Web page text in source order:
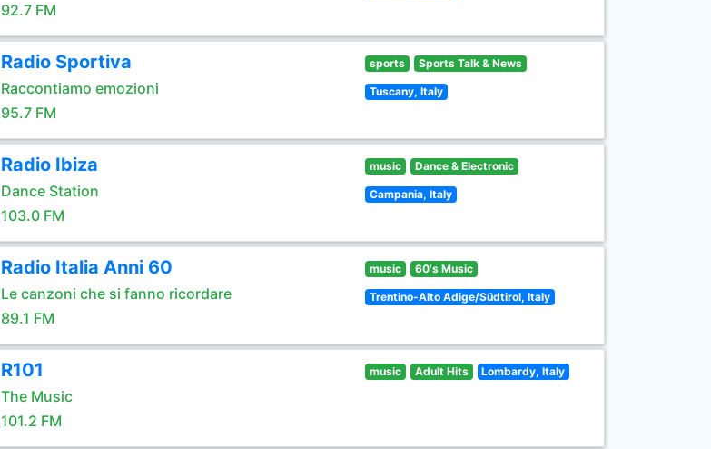
92.7 FM
Radio Sportiva
Raccontiamo emozioni
95.7 FM
sports Sports Talk & News
Tuscany, Italy
Radio Ibiza
Dance Station
103.0 FM
music Dance & Electronic
Campania, Italy
Radio Italia Anni 60
Le canzoni che si fanno ricordare
89.1 FM
music 60's Music
Trentino-Alto Adige/Südtirol, Italy
R101
The Music
101.2 FM
music Adult Hits Lombardy, Italy